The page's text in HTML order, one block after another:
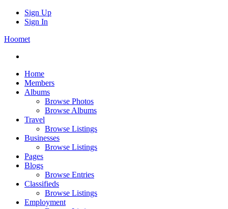
Sign Up
Sign In
Hoomet
Home
Members
Albums
Browse Photos
Browse Albums
Travel
Browse Listings
Businesses
Browse Listings
Pages
Blogs
Browse Entries
Classifieds
Browse Listings
Employment